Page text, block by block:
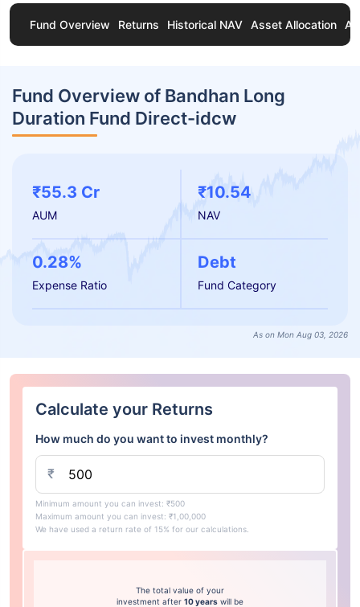
Fund Overview Returns Historical NAV Asset Allocation
Fund Overview of Bandhan Long
Duration Fund Direct-idcw
₹55.3 Cr
AUM
₹10.54
NAV
0.28%
Expense Ratio
Debt
Fund Category
As on Mon Aug 03, 2026
Calculate your Returns
How much do you want to invest monthly?
₹
Minimum amount you can invest: ₹500
Maximum amount you can invest: ₹1,00,000
We have used a return rate of 15% for our calculations.
The total value of your
investment after 10 years will be